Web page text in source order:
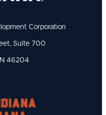
Corporation
Suite 700
46204